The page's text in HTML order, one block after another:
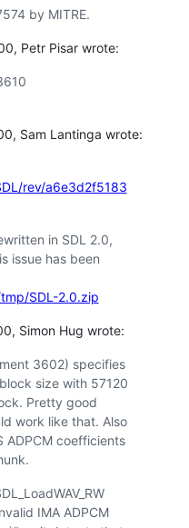
by MITRE.
Petr Pisar wrote:
Sam Lantinga wrote:
rev/a6e3d2f5183
in SDL 2.0,
issue has been
SDL-2.0.zip
Simon Hug wrote:
3602) specifies
size with 57120
Pretty good
work like that. Also
ADPCM coefficients
IMA ADPCM